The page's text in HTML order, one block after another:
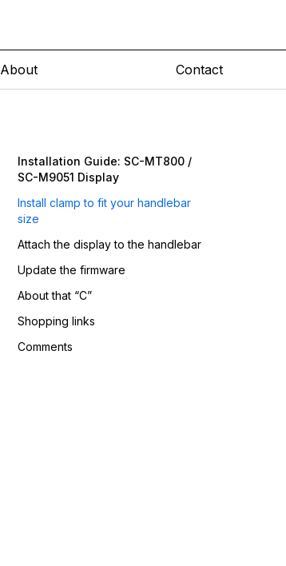
About Contact
Installation Guide: SC-MT800 /
SC-M9051 Display
Install clamp to fit your handlebar
size
Attach the display to the handlebar
Update the firmware
About that “C”
Shopping links
Comments